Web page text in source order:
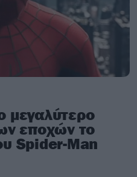
μεγαλύτερο
εποχών το
Spider-Man